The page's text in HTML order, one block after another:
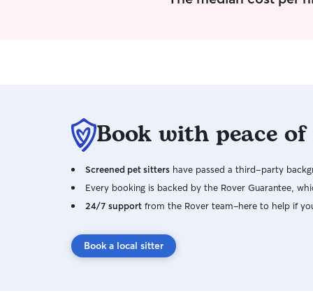
to go slow and give them the time needed to get
even the smallest request is big to me.
Book with peace
Screened pet sitters have passed a third-party
Every booking is backed by the Rover Guarantee,
24/7 support from the Rover team–here to help if
Book a local sitter